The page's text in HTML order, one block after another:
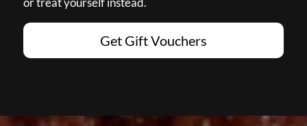
Get Gift Vouchers